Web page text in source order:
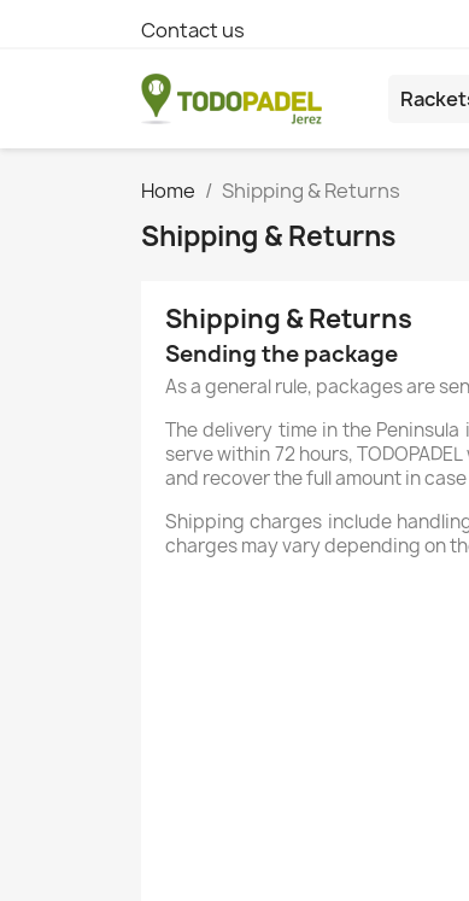
Contact us
Home Shipping & Returns
Shipping & Returns
Shipping & Returns
Sending the package
As a general rule, packages are
The delivery time in the
serve within 72 hours,
and recover the full amount in
Shipping charges include
charges may vary depending on